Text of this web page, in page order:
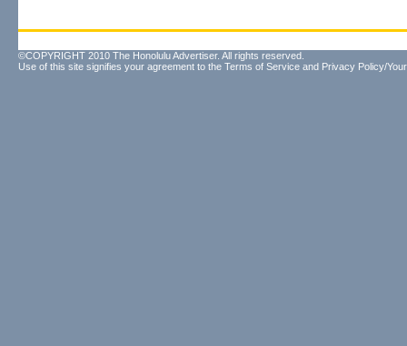
©COPYRIGHT 2010 The Honolulu Advertiser. All rights reserved.
Use of this site signifies your agreement to the Terms of Service and Privacy Policy/